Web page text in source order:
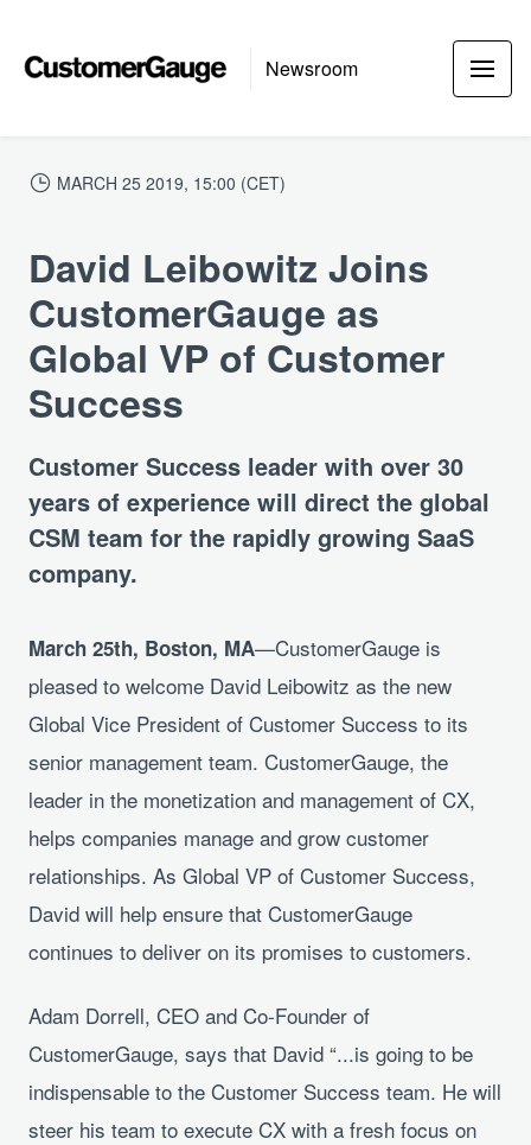
Newsroom
MARCH 25 2019, 15:00 (CET)
David Leibowitz Joins
CustomerGauge as
Global VP of Customer
Success
Customer Success leader with over 30
years of experience will direct the global
CSM team for the rapidly growing SaaS
company.
March 25th, Boston, MA—CustomerGauge is
pleased to welcome David Leibowitz as the new
Global Vice President of Customer Success to its
senior management team. CustomerGauge, the
leader in the monetization and management of CX,
helps companies manage and grow customer
relationships. As Global VP of Customer Success,
David will help ensure that CustomerGauge
continues to deliver on its promises to customers.
Adam Dorrell, CEO and Co-Founder of
CustomerGauge, says that David “...is going to be
indispensable to the Customer Success team. He will
steer his team to execute CX with a fresh focus on